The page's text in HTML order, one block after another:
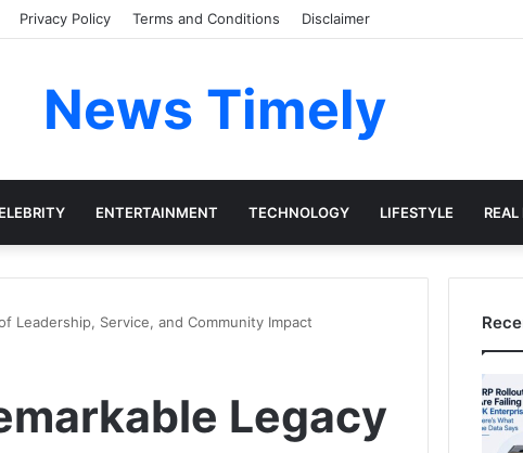
Privacy Policy Terms and Conditions Disclaimer
News Timely
ENTERTAINMENT TECHNOLOGY LIFESTYLE REAL
Leadership, Service, and Community Impact
Legacy